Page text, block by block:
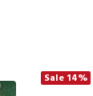
Sale 14%